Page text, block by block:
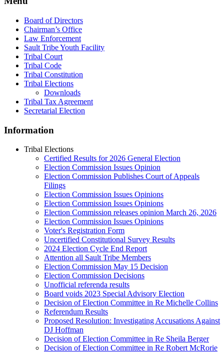
Board of Directors
Chairman’s Office
Law Enforcement
Sault Tribe Youth Facility
Tribal Court
Tribal Code
Tribal Constitution
Tribal Elections
Downloads
Tribal Tax Agreement
Secretarial Election
Information
Tribal Elections
Certified Results for 2026 General Election
Election Commission Issues Opinion
Election Commission Publishes Court of Appeals
Filings
Election Commission Issues Opinions
Election Commission Issues Opinions
Election Commission releases opinion March 26, 2026
Election Commission Issues Opinions
Voter's Registration Form
Uncertified Constitutional Survey Results
2024 Election Cycle End Report
Attention all Sault Tribe Members
Election Commission May 15 Decision
Election Commission Decisions
Unofficial referenda results
Board voids 2023 Special Advisory Election
Decision of Election Committee in Re Michelle Collins
Referendum Results
Proposed Resolution: Investigating Accusations Against
DJ Hoffman
Decision of Election Committee in Re Sheila Berger
Decision of Election Committee in Re Robert McRorie